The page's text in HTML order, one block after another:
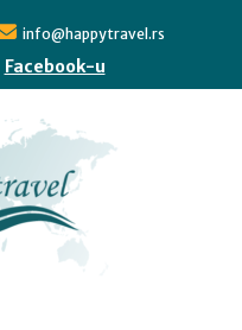
info@happytravel.rs
Facebook-u